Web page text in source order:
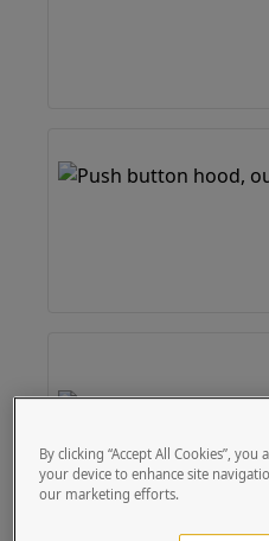
By clicking “Accept All Cookies”,
your device to enhance site
our marketing efforts.